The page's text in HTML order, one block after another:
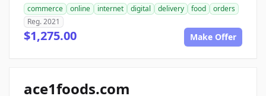
commerce online internet digital delivery food
orders
Reg. 2021
$1,275.00 Make Offer
ace1foods.com